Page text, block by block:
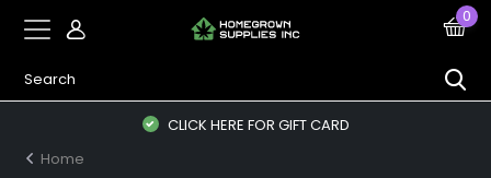
0
CLICK HERE FOR GIFT CARD
Home